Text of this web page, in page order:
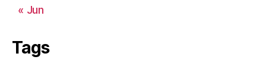
« Jun
Tags